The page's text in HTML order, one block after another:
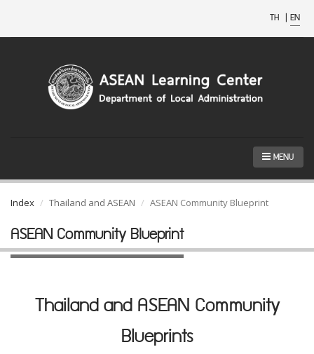
TH | EN
MENU
Index Thailand and ASEAN ASEAN Community Blueprint
ASEAN Community Blueprint
Thailand and ASEAN Community
Blueprints